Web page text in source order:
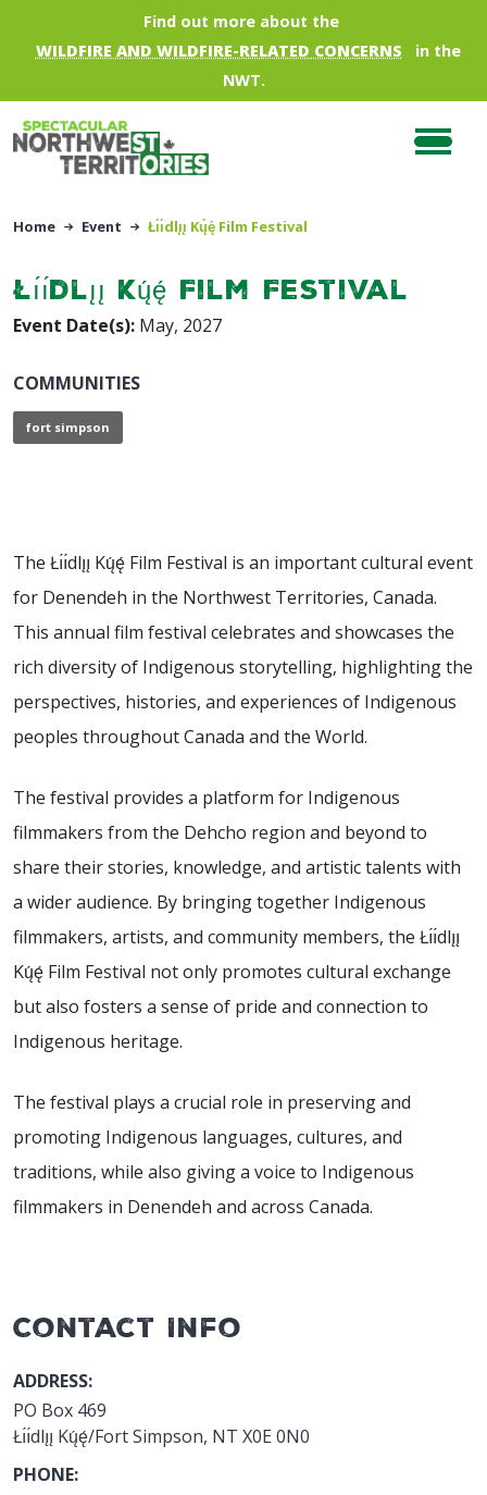
Skip to main contentFind out more about the
WILDFIRE AND WILDFIRE-RELATED CONCERNS
in the
NWT.
Home Event Łı́ı́dlı̨ı̨ Kų́ę́ Film Festival
Łı́ı́dlı̨ı̨ Kų́ę́ Film Festival
Event Date(s): May, 2027
COMMUNITIES
fort simpson
The Łı́ı́dlı̨ı̨ Kų́ę́ Film Festival is an important cultural event
for Denendeh in the Northwest Territories, Canada.
This annual film festival celebrates and showcases the
rich diversity of Indigenous storytelling, highlighting the
perspectives, histories, and experiences of Indigenous
peoples throughout Canada and the World.
The festival provides a platform for Indigenous
filmmakers from the Dehcho region and beyond to
share their stories, knowledge, and artistic talents with
a wider audience. By bringing together Indigenous
filmmakers, artists, and community members, the Łı́ı́dlı̨ı̨
Kų́ę́ Film Festival not only promotes cultural exchange
but also fosters a sense of pride and connection to
Indigenous heritage.
The festival plays a crucial role in preserving and
promoting Indigenous languages, cultures, and
traditions, while also giving a voice to Indigenous
filmmakers in Denendeh and across Canada.
Contact Info
ADDRESS:
PO Box 469
Łı́ı́dlı̨ı̨ Kų́ę́/Fort Simpson, NT X0E 0N0
PHONE: